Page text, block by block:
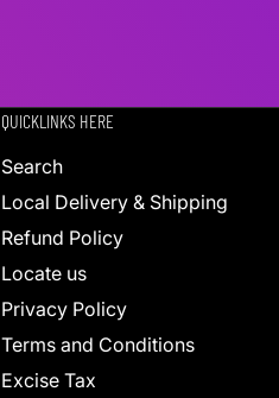
QUICKLINKS HERE
Search
Local Delivery & Shipping
Refund Policy
Locate us
Privacy Policy
Terms and Conditions
Excise Tax